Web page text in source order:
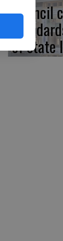
Council
of state